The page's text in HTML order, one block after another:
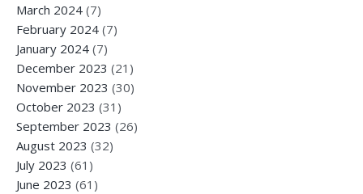
March 2024 (7)
February 2024 (7)
January 2024 (7)
December 2023 (21)
November 2023 (30)
October 2023 (31)
September 2023 (26)
August 2023 (32)
July 2023 (61)
June 2023 (61)